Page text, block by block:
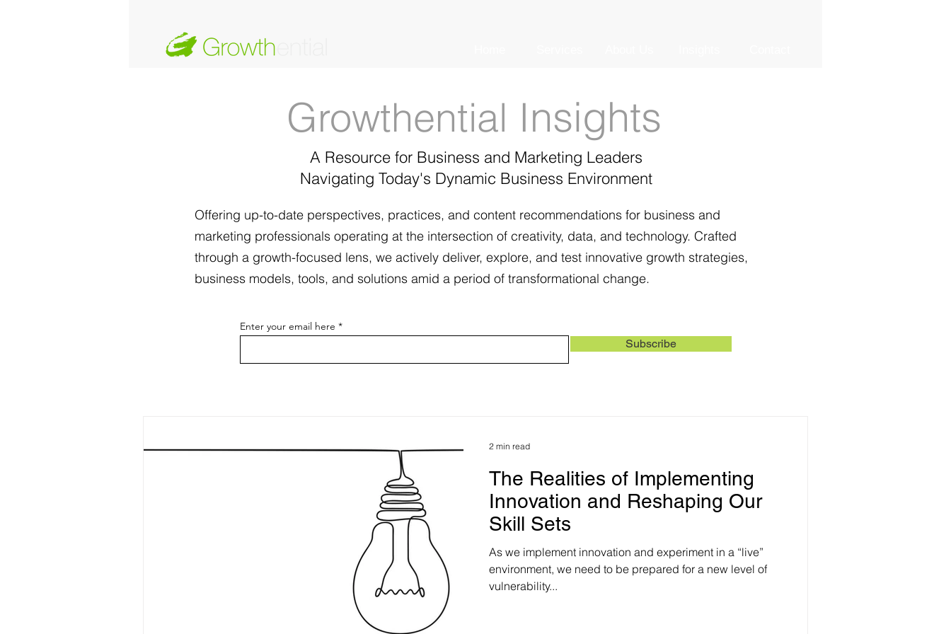
Enter your email here
Subscribe
Growthential Insights
A Resource for Business and Marketing Leaders
Navigating Today's Dynamic Business Environment
Offering up-to-date perspectives, practices, and content recommendations for business and
marketing professionals operating at the intersection of creativity, data, and technology. Crafted
through a growth-focused lens, we actively deliver, explore, and test innovative growth strategies,
business models, tools, and solutions amid a period of transformational change.
The Realities of Implementing
Innovation and Reshaping Our
Skill Sets
As we implement innovation and experiment in a “live”
environment, we need to be prepared for a new level of
vulnerability...
2 min read